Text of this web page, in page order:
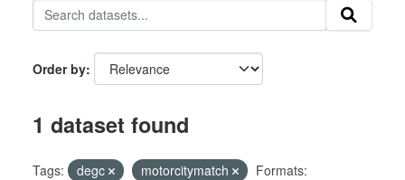
Order by
1 dataset found
Tags: degc motorcitymatch
Formats: